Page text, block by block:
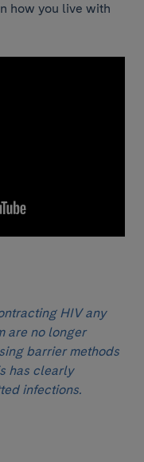
how you live with
HIV any
are no longer
barrier methods
has clearly
infections.